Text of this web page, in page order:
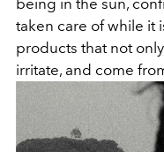
being in the sun,
taken care of while it
products that not
irritate, and come